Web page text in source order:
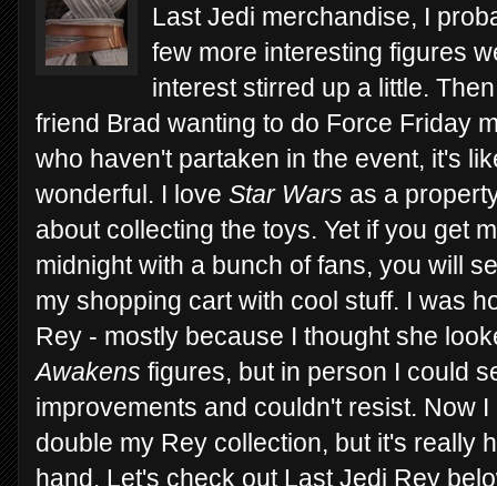
Last Jedi merchandise, I
few more interesting figures
interest stirred up a little.
friend Brad wanting to do Force Friday
who haven't partaken in the event, it's
wonderful. I love Star Wars as a
about collecting the toys. Yet if you get
midnight with a bunch of fans, you will
my shopping cart with cool stuff. I was
Rey - mostly because I thought she
Awakens figures, but in person I could
improvements and couldn't resist. Now
double my Rey collection, but it's really
hand. Let's check out Last Jedi Rey